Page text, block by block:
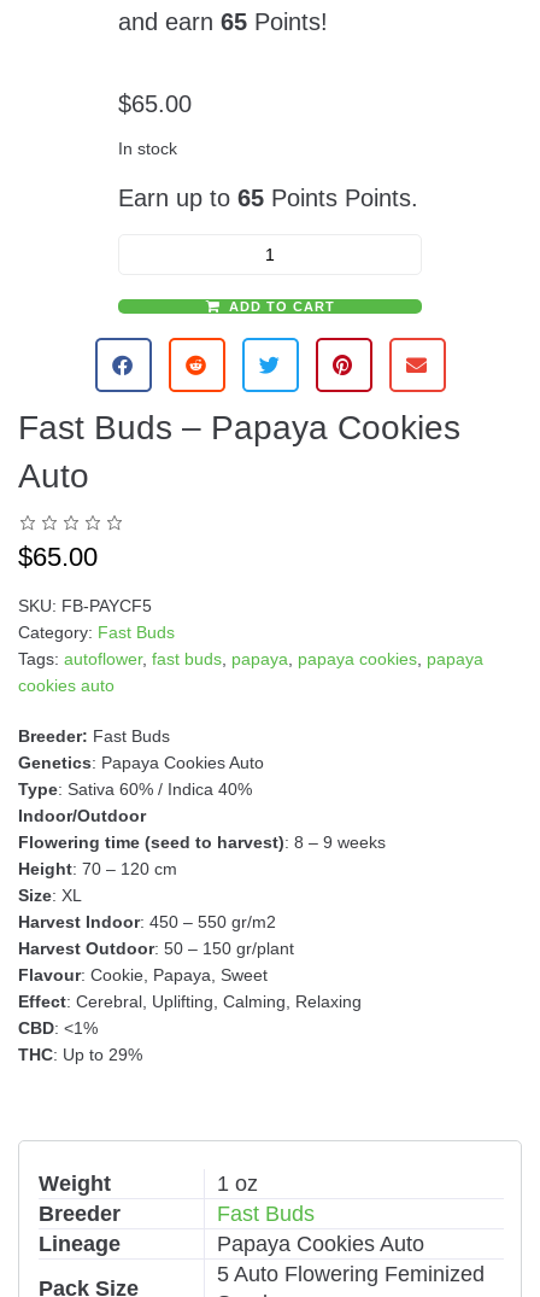
and earn 65Points!
$65.00
In stock
Earn up to 65Points Points.
ADD TO CART
l
t
r
Fast Buds – Papaya Cookies
Auto
$65.00
SKU: FB-PAYCF5
Category: Fast Buds
Tags: autoflower, fast buds papaya papaya cookies papaya
cookies auto
Breeder: Fast Buds
Genetics: Papaya Cookies Auto
Type: Sativa 60% / Indica 40%
Indoor/Outdoor
Flowering time (seed to harvest): 8 – 9 weeks
Height: 70 – 120 cm
Size: XL
Harvest Indoor: 450 – 550 gr/m2
Harvest Outdoor: 50 – 150 gr/plant
Flavour: Cookie, Papaya, Sweet
Effect: Cerebral, Uplifting, Calming, Relaxing
CBD: <1%
THC: Up to 29%
Weight
1 oz
Breeder
Fast Buds
Lineage
Papaya Cookies Auto
Pack Size
5 Auto Flowering Feminized